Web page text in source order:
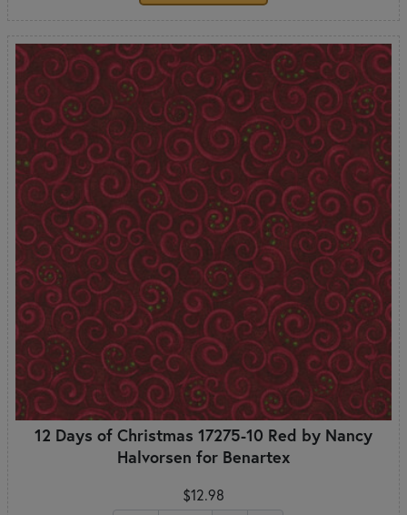
12 Days of Christmas 17275-10 Red by Nancy
Halvorsen for Benartex
$12.98